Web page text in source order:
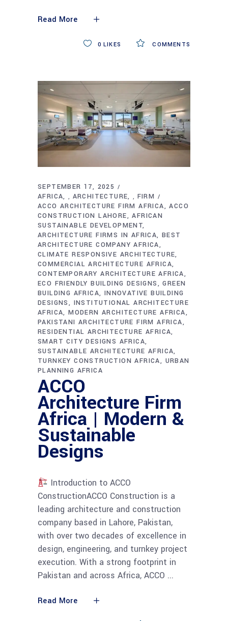
Read More
COMMENTS
0 LIKES
SEPTEMBER 17, 2025
AFRICA
, ARCHITECTURE , FIRM
ACCO ARCHITECTURE FIRM AFRICA
ACCO
CONSTRUCTION LAHORE
AFRICAN
SUSTAINABLE DEVELOPMENT
ARCHITECTURE FIRMS IN AFRICA BEST
ARCHITECTURE COMPANY AFRICA
CLIMATE RESPONSIVE ARCHITECTURE
COMMERCIAL ARCHITECTURE AFRICA
CONTEMPORARY ARCHITECTURE AFRICA
ECO FRIENDLY BUILDING DESIGNS
GREEN
BUILDING AFRICA INNOVATIVE BUILDING
DESIGNS
INSTITUTIONAL ARCHITECTURE
AFRICA MODERN ARCHITECTURE AFRICA
PAKISTANI ARCHITECTURE FIRM AFRICA
RESIDENTIAL ARCHITECTURE AFRICA
SMART CITY DESIGNS AFRICA
SUSTAINABLE ARCHITECTURE AFRICA
TURNKEY CONSTRUCTION AFRICA
URBAN
PLANNING AFRICA
ACCO
Architecture Firm
Africa | Modern &
Sustainable
Designs
Introduction to ACCO
ConstructionACCO Construction is a
leading architecture and construction
company based in Lahore, Pakistan,
with over two decades of excellence in
design, engineering, and turnkey project
execution. With a strong footprint in
Pakistan and across Africa, ACCO
Read More